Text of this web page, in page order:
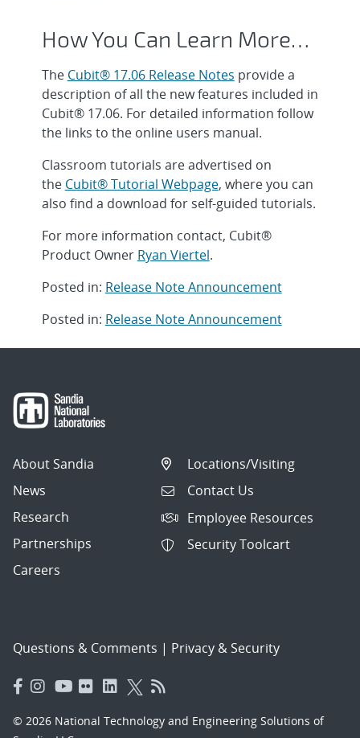
How You Can Learn More…
The Cubit® 17.06 Release Notes provide a
description of all the new features included in
Cubit® 17.06. For detailed information follow
the links to the online users manual.
Classroom tutorials are advertised on
the Cubit® Tutorial Webpage, where you can
also find a download for self-guided tutorials.
For more information contact, Cubit®
Product Owner Ryan Viertel.
Posted in: Release Note Announcement
Posted in: Release Note Announcement
navigation
About Sandia
News
Research
Partnerships
Careers
Locations/Visiting
Contact Us
Employee Resources
Security Toolcart
Questions & Comments | Privacy & Security
© 2026 National Technology and Engineering Solutions of